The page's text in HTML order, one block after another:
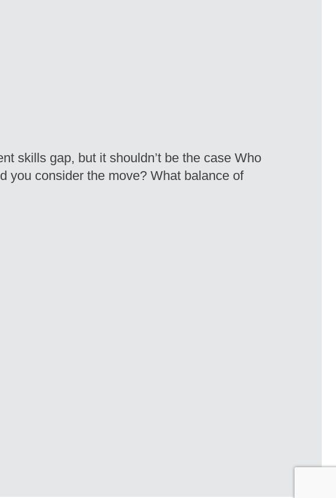
skills gap, but it shouldn’t be the case Who
you consider the move? What balance of